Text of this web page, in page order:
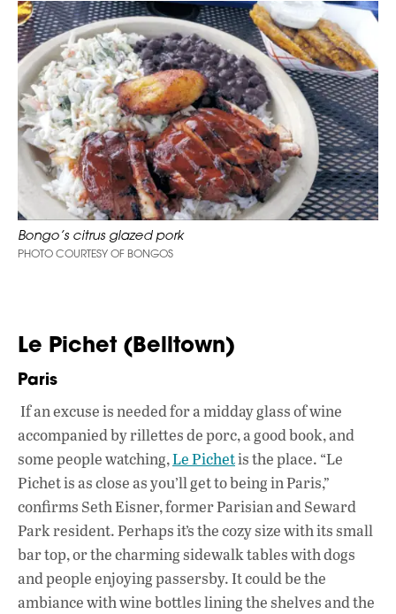
Bongo’s citrus glazed pork
PHOTO COURTESY OF BONGOS
Le Pichet (Belltown)
Paris
If an excuse is needed for a midday glass of wine
accompanied by rillettes de porc, a good book, and
some people watching,Le Pichetis the place. “Le
Pichet is as close as you’ll get to being in Paris,”
confirms Seth Eisner, former Parisian and Seward
Park resident. Perhaps it’s the cozy size with its small
bar top, or the charming sidewalk tables with dogs
and people enjoying passersby. It could be the
ambiance with wine bottles lining the shelves and the